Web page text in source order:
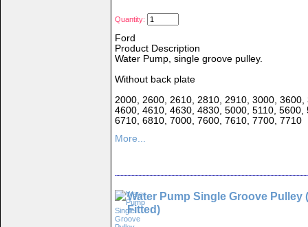
Quantity:
Ford
Product Description
Water Pump, single groove pulley.
Without back plate
2000, 2600, 2610, 2810, 2910, 3000,
4600, 4610, 4630, 4830, 5000, 5110,
6710, 6810, 7000, 7600, 7610, 7700, 7710
More...
Water Pump Single Groove Pulley
Fitted)